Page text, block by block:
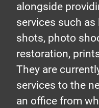
alongside
services such
shots, photo
restoration,
They are
services to the
an office from